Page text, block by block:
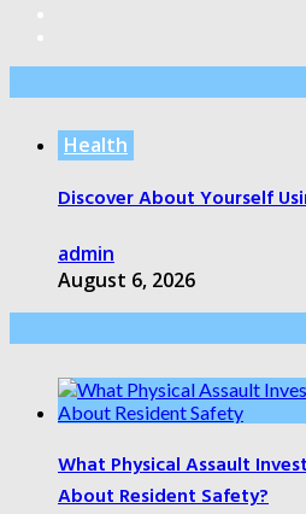
Health
Discover About Yourself
admin
August 6, 2026
What Physical Assault
About Resident Safety?